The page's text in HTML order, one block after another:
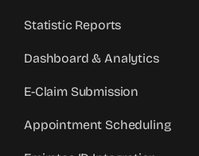
Statistic Reports
Dashboard & Analytics
E-Claim Submission
Appointment Scheduling